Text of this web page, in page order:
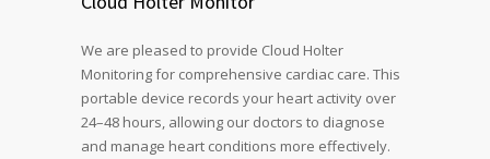
We are pleased to provide Cloud Holter
Monitoring for comprehensive cardiac care. This
portable device records your heart activity over
24–48 hours, allowing our doctors to diagnose
and manage heart conditions more effectively.